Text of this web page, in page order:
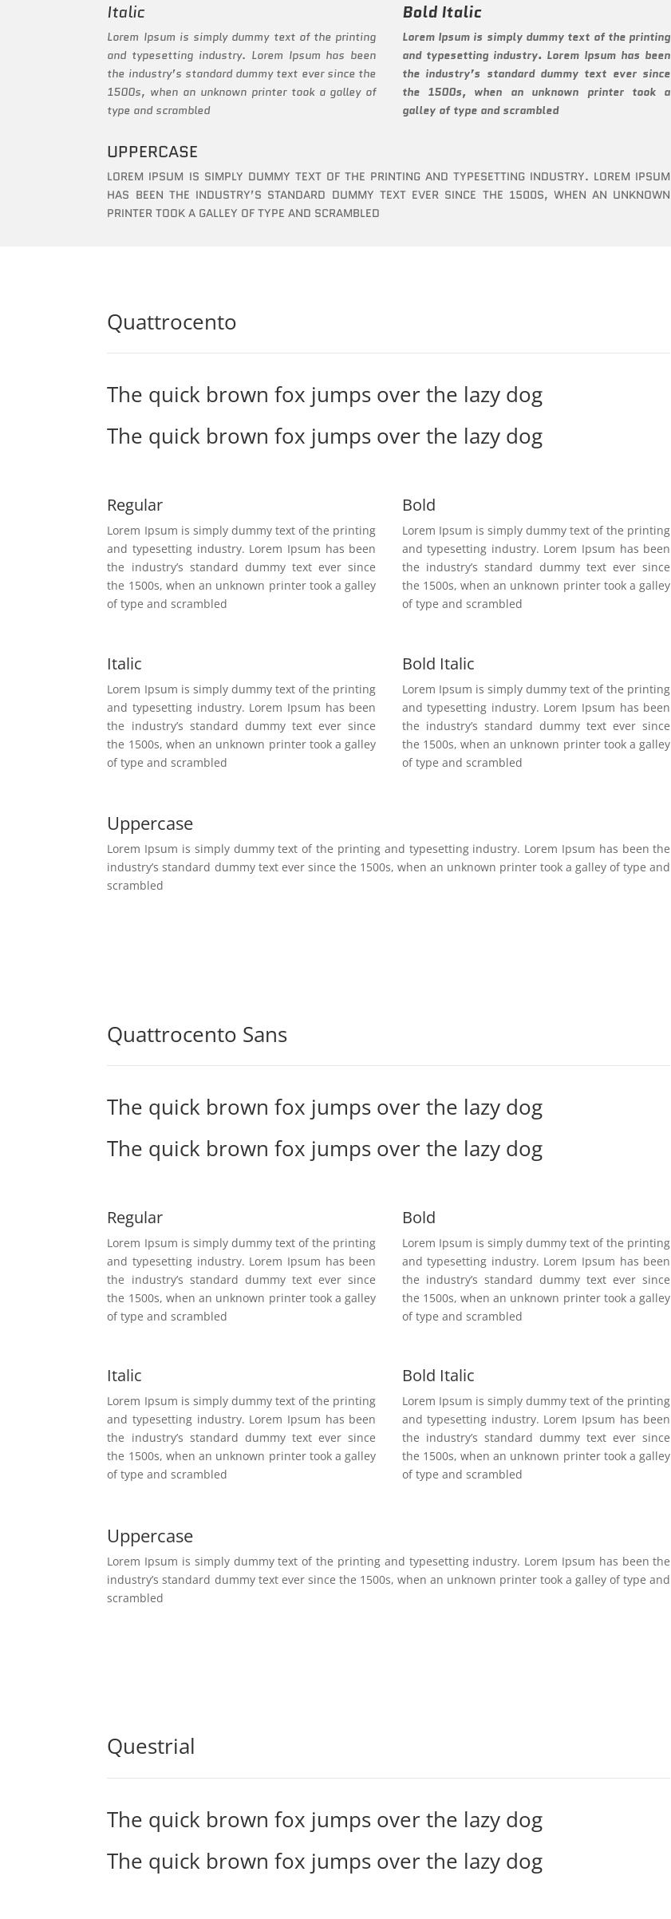
Italic
Lorem Ipsum is simply dummy text of the printing
and typesetting industry. Lorem Ipsum has been
the industry’s standard dummy text ever since the
1500s, when an unknown printer took a galley of
type and scrambled
Bold Italic
Lorem Ipsum is simply dummy text of the printing
and typesetting industry. Lorem Ipsum has been
the industry’s standard dummy text ever since
the 1500s, when an unknown printer took a
galley of type and scrambled
UPPERCASE
LOREM IPSUM IS SIMPLY DUMMY TEXT OF THE PRINTING AND TYPESETTING INDUSTRY. LOREM IPSUM
HAS BEEN THE INDUSTRY’S STANDARD DUMMY TEXT EVER SINCE THE 1500S, WHEN AN UNKNOWN
PRINTER TOOK A GALLEY OF TYPE AND SCRAMBLED
Quattrocento
The quick brown fox jumps over the lazy dog
The quick brown fox jumps over the lazy dog
Regular
Lorem Ipsum is simply dummy text of the printing
and typesetting industry. Lorem Ipsum has been
the industry’s standard dummy text ever since
the 1500s, when an unknown printer took a galley
of type and scrambled
Bold
Lorem Ipsum is simply dummy text of the printing
and typesetting industry. Lorem Ipsum has been
the industry’s standard dummy text ever since
the 1500s, when an unknown printer took a galley
of type and scrambled
Italic
Lorem Ipsum is simply dummy text of the printing
and typesetting industry. Lorem Ipsum has been
the industry’s standard dummy text ever since
the 1500s, when an unknown printer took a galley
of type and scrambled
Bold Italic
Lorem Ipsum is simply dummy text of the printing
and typesetting industry. Lorem Ipsum has been
the industry’s standard dummy text ever since
the 1500s, when an unknown printer took a galley
of type and scrambled
Uppercase
Lorem Ipsum is simply dummy text of the printing and typesetting industry. Lorem Ipsum has been the
industry’s standard dummy text ever since the 1500s, when an unknown printer took a galley of type and
scrambled
Quattrocento Sans
The quick brown fox jumps over the lazy dog
The quick brown fox jumps over the lazy dog
Regular
Lorem Ipsum is simply dummy text of the printing
and typesetting industry. Lorem Ipsum has been
the industry’s standard dummy text ever since
the 1500s, when an unknown printer took a galley
of type and scrambled
Bold
Lorem Ipsum is simply dummy text of the printing
and typesetting industry. Lorem Ipsum has been
the industry’s standard dummy text ever since
the 1500s, when an unknown printer took a galley
of type and scrambled
Italic
Lorem Ipsum is simply dummy text of the printing
and typesetting industry. Lorem Ipsum has been
the industry’s standard dummy text ever since
the 1500s, when an unknown printer took a galley
of type and scrambled
Bold Italic
Lorem Ipsum is simply dummy text of the printing
and typesetting industry. Lorem Ipsum has been
the industry’s standard dummy text ever since
the 1500s, when an unknown printer took a galley
of type and scrambled
Uppercase
Lorem Ipsum is simply dummy text of the printing and typesetting industry. Lorem Ipsum has been the
industry’s standard dummy text ever since the 1500s, when an unknown printer took a galley of type and
scrambled
Questrial
The quick brown fox jumps over the lazy dog
The quick brown fox jumps over the lazy dog